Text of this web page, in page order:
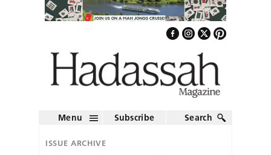
Menu Subscribe Search
ISSUE ARCHIVE